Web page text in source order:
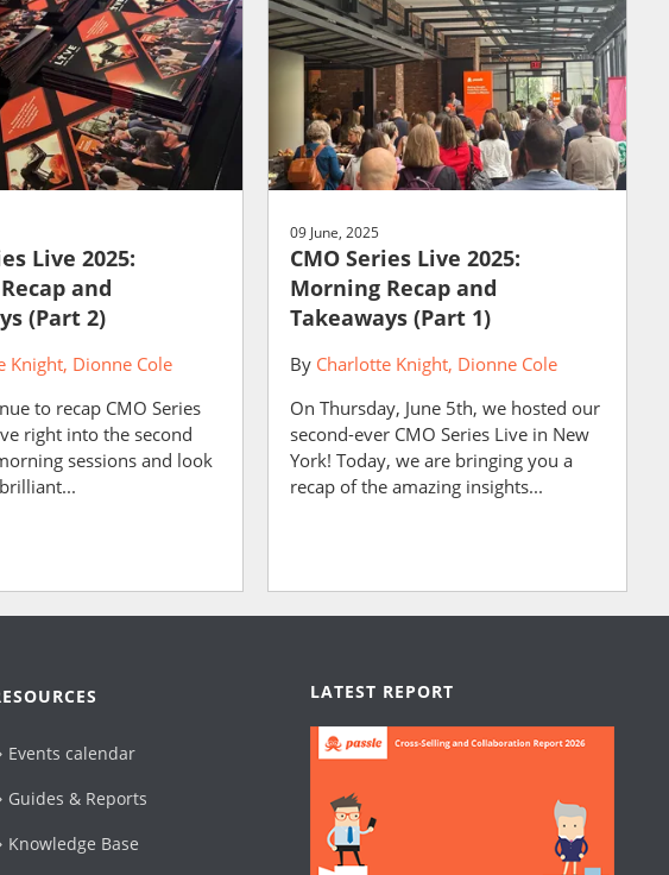
Live 2025:
and
(Part 2)
Knight Dionne Cole
to recap CMO Series
right into the second
sessions and look
09 June, 2025
CMO Series Live 2025:
Morning Recap and
Takeaways (Part 1)
By Charlotte Knight Dionne Cole
On Thursday, June 5th, we hosted our
second-ever CMO Series Live in New
York! Today, we are bringing you a
recap of the amazing insights...
Events calendar
Guides & Reports
Knowledge Base
LATEST REPORT